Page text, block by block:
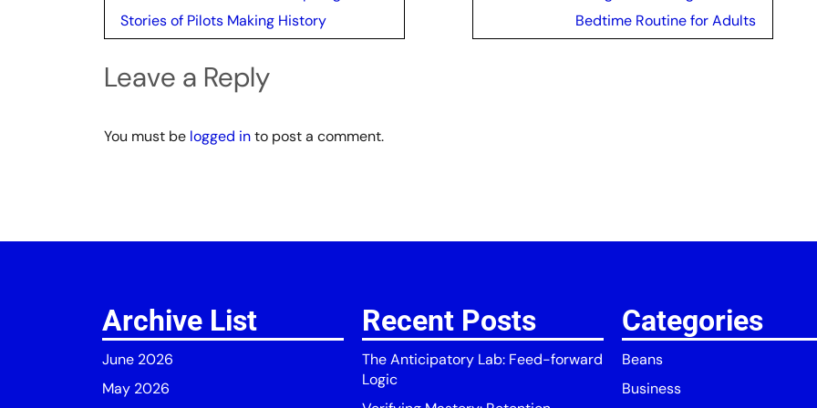
navigation
Stories of Pilots Making History
Bedtime Routine for Adults
Leave a Reply
You must be logged into post a comment.
Archive List
June 2026
May 2026
Recent Posts
The Anticipatory Lab: Feed-forward
Logic
Categories
Beans
Business